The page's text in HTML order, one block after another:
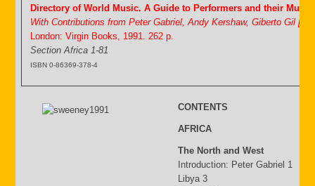
Directory of World Music. A Guide to Performers and their Music.
With Contributions from Peter Gabriel, Andy Kershaw, Giberto Gil [&]
London: Virgin Books, 1991. 262 p.
Section Africa 1-81
ISBN 0-86369-378-4
CONTENTS
AFRICA
The North and West
Introduction: Peter Gabriel 1
Libya 3